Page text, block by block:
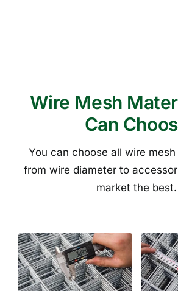
Wire Mesh
Can
You can choose all wire
from wire diameter to
market the best.